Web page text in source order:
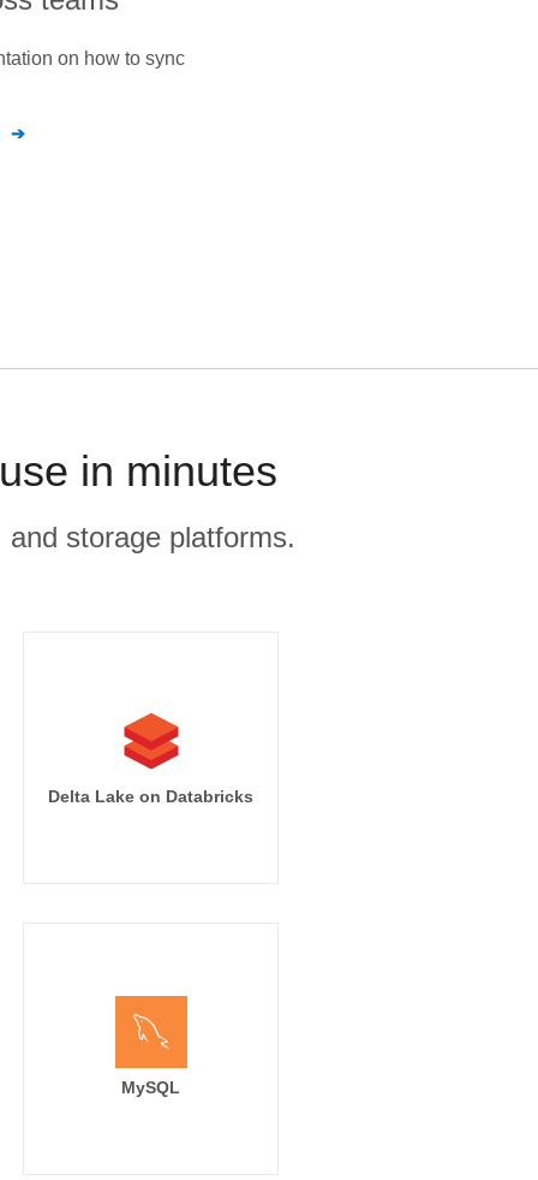
on how to sync
in minutes
storage platforms.
Delta Lake on Databricks
MySQL